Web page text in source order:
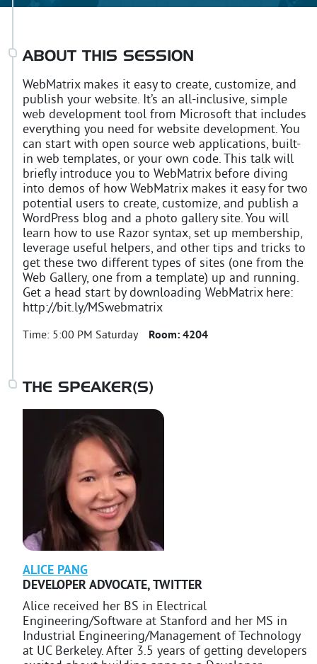
ABOUT THIS SESSION
WebMatrix makes it easy to create, customize, and
publish your website. It’s an all-inclusive, simple
web development tool from Microsoft that includes
everything you need for website development. You
can start with open source web applications, built-
in web templates, or your own code. This talk will
briefly introduce you to WebMatrix before diving
into demos of how WebMatrix makes it easy for two
potential users to create, customize, and publish a
WordPress blog and a photo gallery site. You will
learn how to use Razor syntax, set up membership,
leverage useful helpers, and other tips and tricks to
get these two different types of sites (one from the
Web Gallery, one from a template) up and running.
Get a head start by downloading WebMatrix here:
http://bit.ly/MSwebmatrix
Time: 5:00 PM Saturday Room: 4204
THE SPEAKER(S)
ALICE PANG
DEVELOPER ADVOCATE,TWITTER
Alice received her BS in Electrical
Engineering/Software at Stanford and her MS in
Industrial Engineering/Management of Technology
at UC Berkeley. After 3.5 years of getting developers